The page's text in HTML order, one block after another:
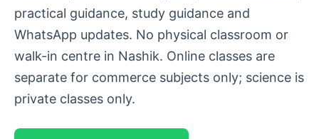
practical guidance, study guidance and
WhatsApp updates. No physical classroom or
walk-in centre in Nashik. Online classes are
separate for commerce subjects only; science is
private classes only.